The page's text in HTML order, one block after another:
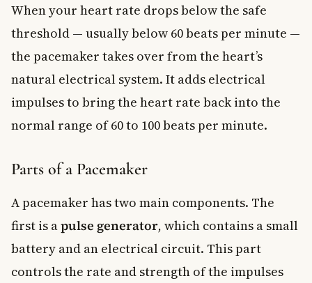
When your heart rate drops below the safe
threshold — usually below 60 beats per minute —
the pacemaker takes over from the heart’s
natural electrical system. It adds electrical
impulses to bring the heart rate back into the
normal range of 60 to 100 beats per minute.
Parts of a Pacemaker
A pacemaker has two main components. The
first is apulse generator, which contains a small
battery and an electrical circuit. This part
controls the rate and strength of the impulses